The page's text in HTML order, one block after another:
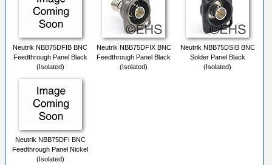
Neutrik NBB75DFIB BNC
Feedthrough Panel Black
(Isolated)
Neutrik NBB75DFIX BNC
Feedthrough Panel Black
(Isolated)
Neutrik NBB75DSIB BNC
Solder Panel Black
(Isolated)
Neutrik NBB75DFI BNC
Feedthrough Panel Nickel
(Isolated)